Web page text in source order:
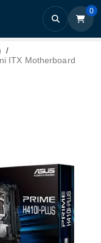
0
ITX Motherboard